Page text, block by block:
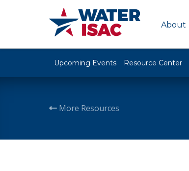
About
Upcoming Events Resource Center
More Resources